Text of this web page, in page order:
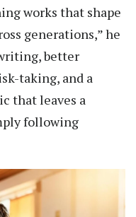
works that shape
generations,” he
better
taking, and a
that leaves a
following